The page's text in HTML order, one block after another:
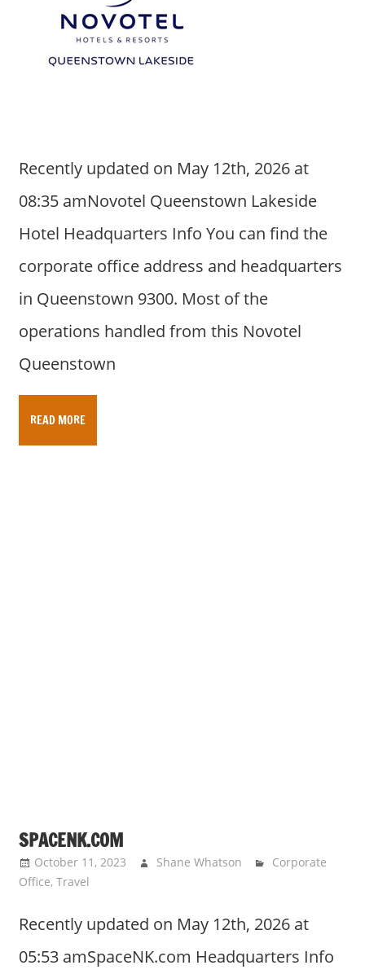
Recently updated on May 12th, 2026 at
08:35 amNovotel Queenstown Lakeside
Hotel Headquarters Info You can find the
corporate office address and headquarters
in Queenstown 9300. Most of the
operations handled from this Novotel
Queenstown
READ MORE
SPACENK.COM
October 11, 2023 Shane Whatson
Corporate
Office, Travel
Recently updated on May 12th, 2026 at
05:53 amSpaceNK.com Headquarters Info